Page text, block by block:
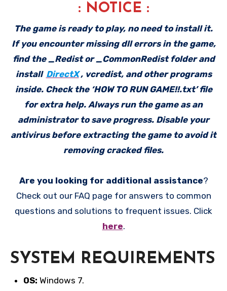
: NOTICE :
The game is ready to play, no need to install it.
If you encounter missing dll errors in the game,
find the _Redist or _CommonRedist folder and
install DirectX, vcredist, and other programs
inside. Check the ‘HOW TO RUN GAME!!.txt’ file
for extra help. Always run the game as an
administrator to save progress. Disable your
antivirus before extracting the game to avoid it
removing cracked files.
Are you looking for additional assistance?
Check out our FAQ page for answers to common
questions and solutions to frequent issues. Click
here.
SYSTEM REQUIREMENTS
OS: Windows 7.